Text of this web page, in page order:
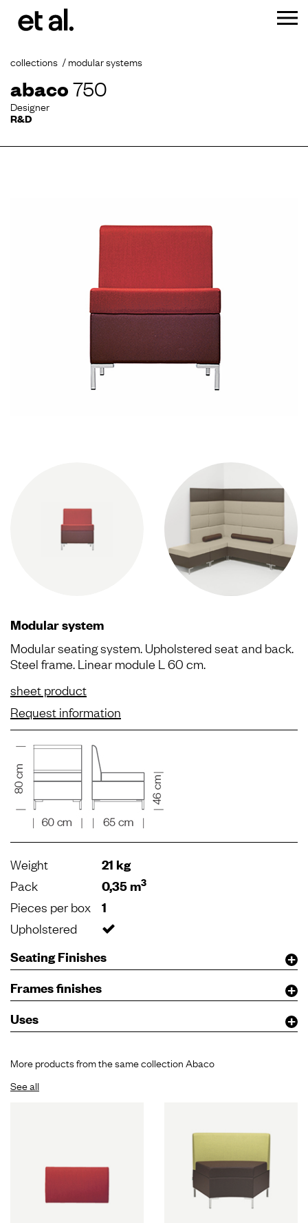
collections modular systems
abaco750
Designer
R&D
Modular system
Modular seating system. Upholstered seat and back.
Steel frame. Linear module L 60 cm.
sheet product
Request information
Weight 21 kg
Pack 0,35 m3
Pieces per box 1
Upholstered
Seating Finishes
Frames finishes
Uses
More products from the same collection Abaco
See all